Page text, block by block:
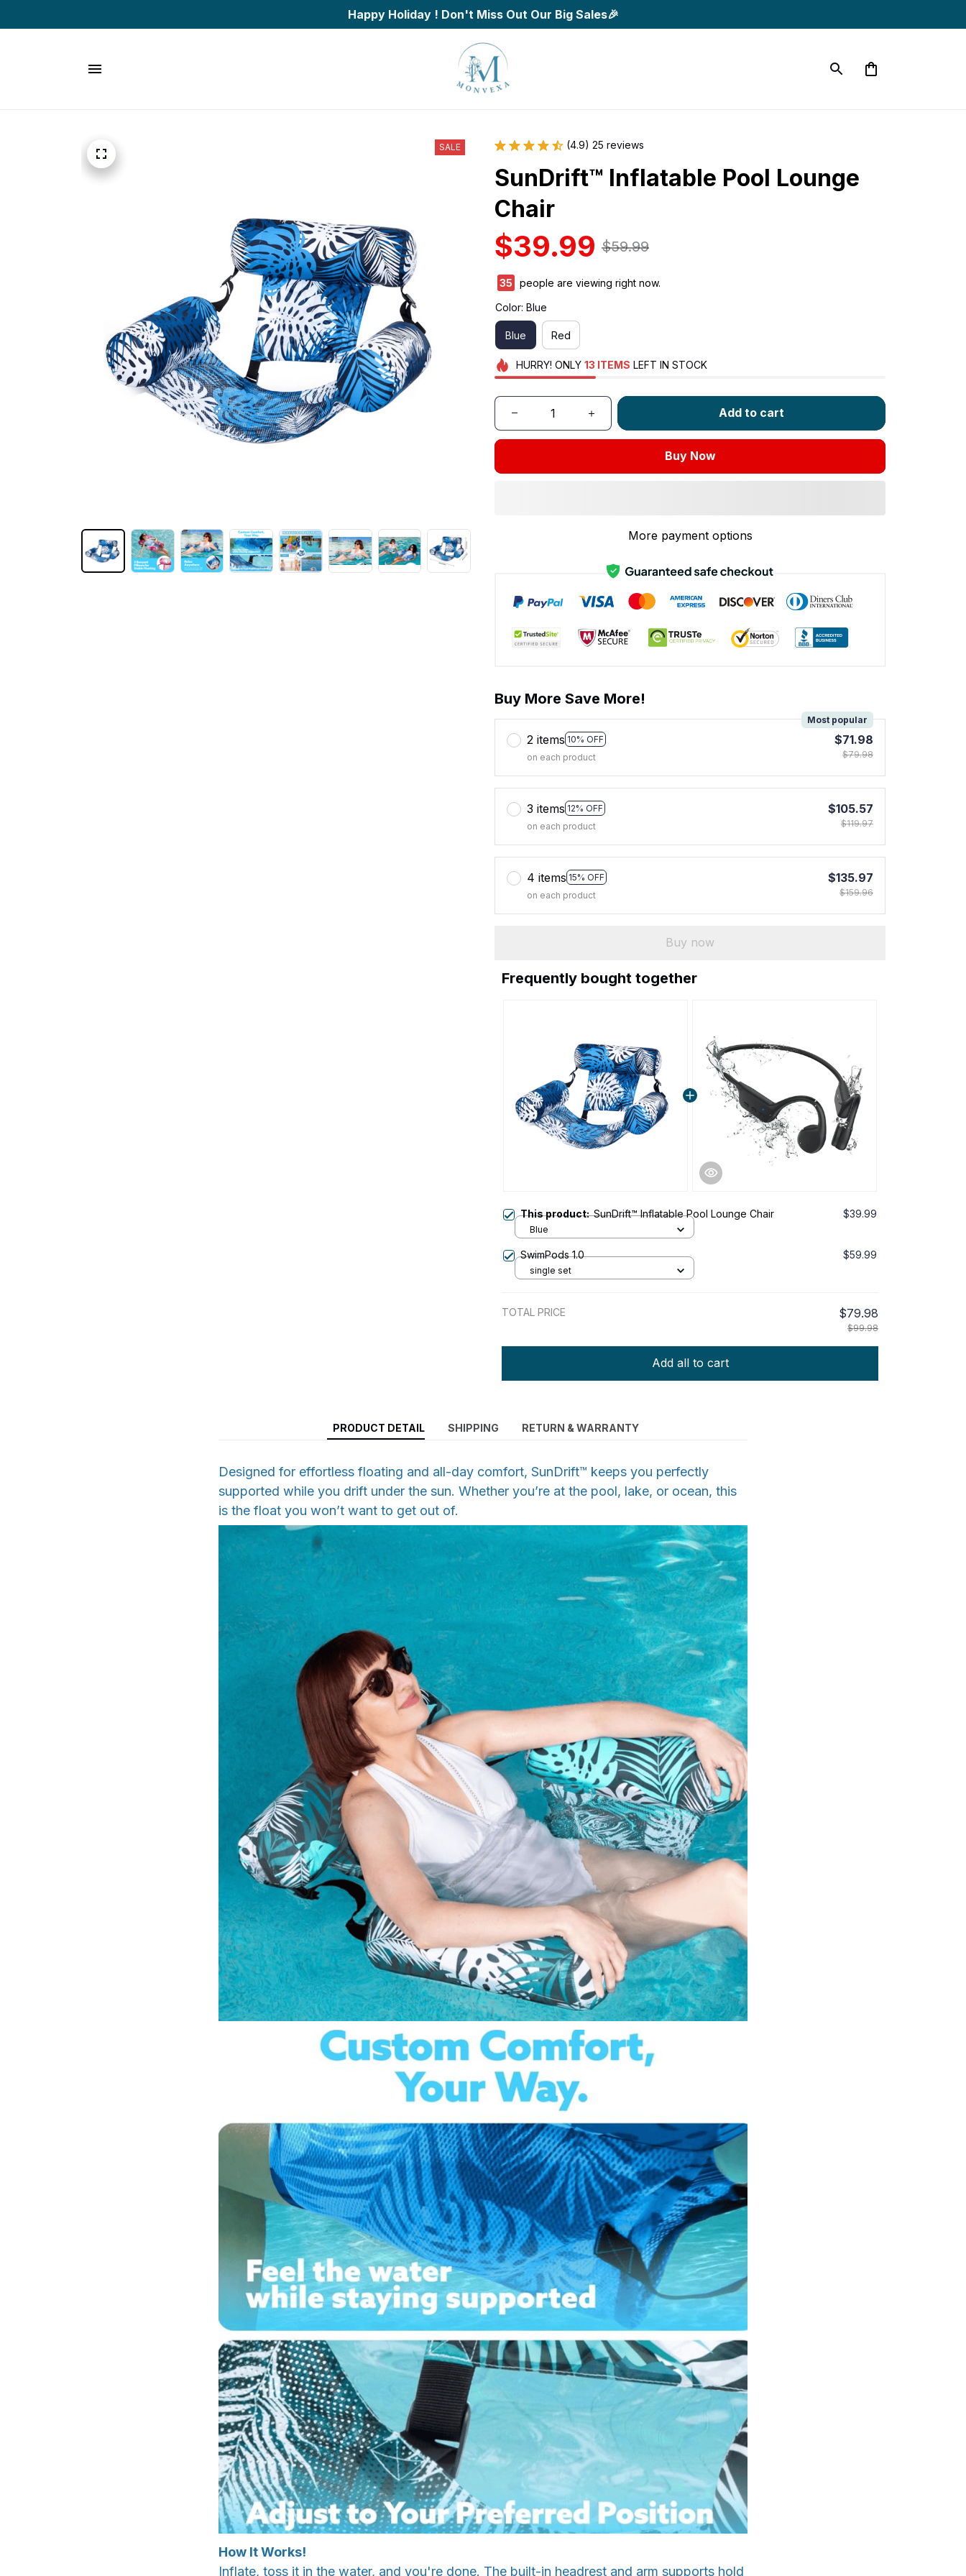
Happy Holiday ! Don't Miss Out Our Big Sales🎉
SALE (4.9) 25 reviews
SunDrift™ Inflatable Pool Lounge
Chair
$39.99 $59.99
35
people are viewing right now.
Color: Blue
Blue Red
HURRY! ONLY 13 ITEMS LEFT IN STOCK
Add to cart
Buy Now
More payment options
Buy More Save More!
2 items 10% OFF
Most popular
on each product
$71.98
$79.98
3 items 12% OFF
on each product
$105.57
$119.97
4 items 15% OFF
on each product
$135.97
$159.96
Buy now
Frequently bought together
This product:SunDrift™ Inflatable Pool Lounge Chair $39.99
Blue
SwimPods 1.0 $59.99
single set
TOTAL PRICE $79.98
$99.98
Add all to cart
PRODUCT DETAIL SHIPPING RETURN & WARRANTY
Designed for effortless floating and all-day comfort, SunDrift™ keeps you perfectly
supported while you drift under the sun. Whether you’re at the pool, lake, or ocean, this
is the float you won’t want to get out of.
How It Works!
Inflate, toss it in the water, and you're done. The built-in headrest and arm supports hold